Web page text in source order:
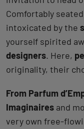
Comfortably
intoxicated by the
yourself spirited
designers. Here,
originality, their
From Parfum
Imaginaires and
very own free-